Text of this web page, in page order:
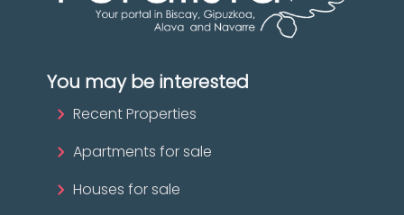
You may be interested
Recent Properties
Apartments for sale
Houses for sale